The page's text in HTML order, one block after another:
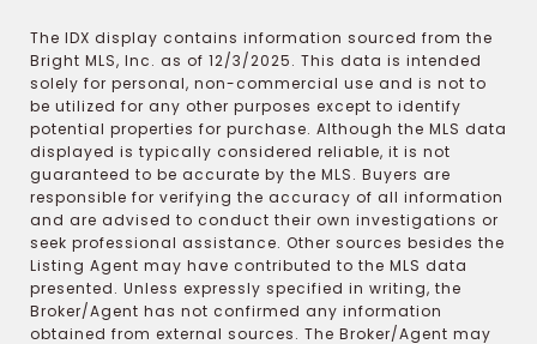
The IDX display contains information sourced from the
Bright MLS, Inc. as of 12/3/2025. This data is intended
solely for personal, non-commercial use and is not to
be utilized for any other purposes except to identify
potential properties for purchase. Although the MLS data
displayed is typically considered reliable, it is not
guaranteed to be accurate by the MLS. Buyers are
responsible for verifying the accuracy of all information
and are advised to conduct their own investigations or
seek professional assistance. Other sources besides the
Listing Agent may have contributed to the MLS data
presented. Unless expressly specified in writing, the
Broker/Agent has not confirmed any information
obtained from external sources. The Broker/Agent may